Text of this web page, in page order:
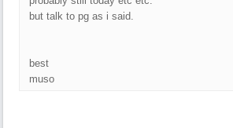
but talk to pg as i said.
best
muso